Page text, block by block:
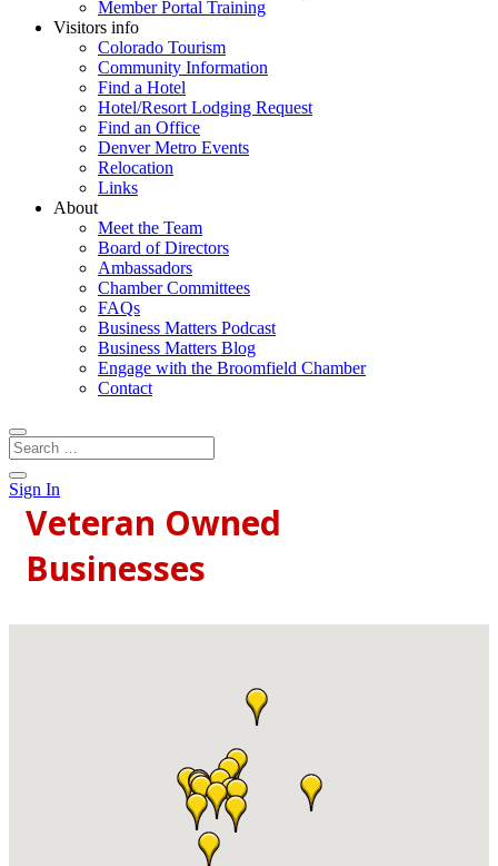
Member Portal Training
Visitors info
Colorado Tourism
Community Information
Find a Hotel
Hotel/Resort Lodging Request
Find an Office
Denver Metro Events
Relocation
Links
About
Meet the Team
Board of Directors
Ambassadors
Chamber Committees
FAQs
Business Matters Podcast
Business Matters Blog
Engage with the Broomfield Chamber
Contact
Sign In
Veteran Owned
Businesses